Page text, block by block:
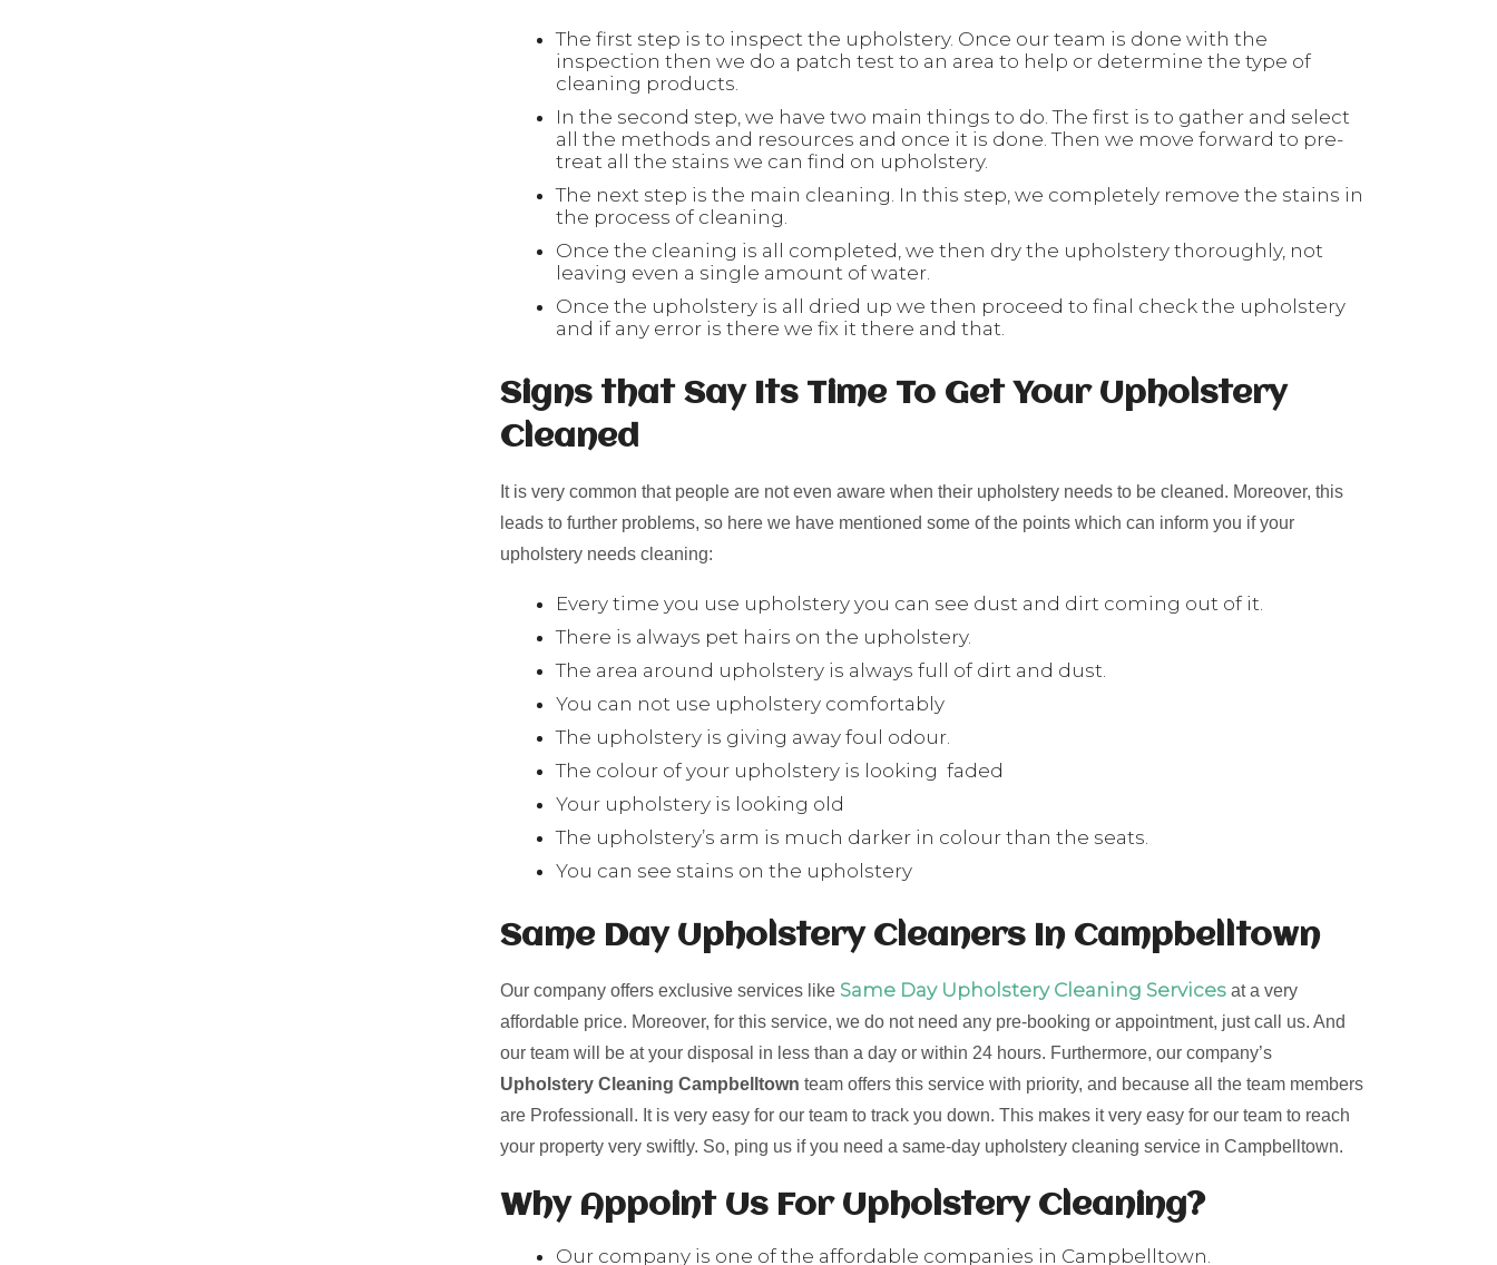
The first step is to inspect the upholstery. Once our team is done with the
inspection then we do a patch test to an area to help or determine the type of
cleaning products.
In the second step, we have two main things to do. The first is to gather and select
all the methods and resources and once it is done. Then we move forward to pre-
treat all the stains we can find on upholstery.
The next step is the main cleaning. In this step, we completely remove the stains in
the process of cleaning.
Once the cleaning is all completed, we then dry the upholstery thoroughly, not
leaving even a single amount of water.
Once the upholstery is all dried up we then proceed to final check the upholstery
and if any error is there we fix it there and that.
Signs that Say Its Time To Get Your Upholstery
Cleaned
It is very common that people are not even aware when their upholstery needs to be cleaned. Moreover, this
leads to further problems, so here we have mentioned some of the points which can inform you if your
upholstery needs cleaning:
Every time you use upholstery you can see dust and dirt coming out of it.
There is always pet hairs on the upholstery.
The area around upholstery is always full of dirt and dust.
You can not use upholstery comfortably
The upholstery is giving away foul odour.
The colour of your upholstery is looking faded
Your upholstery is looking old
The upholstery’s arm is much darker in colour than the seats.
You can see stains on the upholstery
Same Day Upholstery Cleaners In Campbelltown
Our company offers exclusive services like Same Day Upholstery Cleaning Services at a very
affordable price. Moreover, for this service, we do not need any pre-booking or appointment, just call us. And
our team will be at your disposal in less than a day or within 24 hours. Furthermore, our company’s
Upholstery Cleaning Campbelltown team offers this service with priority, and because all the team members
are Professionall. It is very easy for our team to track you down. This makes it very easy for our team to reach
your property very swiftly. So, ping us if you need a same-day upholstery cleaning service in Campbelltown.
Why Appoint Us For Upholstery Cleaning?
Our company is one of the affordable companies in Campbelltown.